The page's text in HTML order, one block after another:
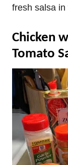
fresh salsa
Chicken
Tomato